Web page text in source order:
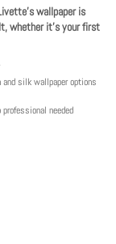
wallpaper is
whether it's your first
silk wallpaper options
needed